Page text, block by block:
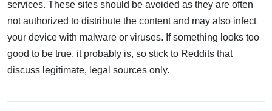
services. These sites should be avoided as they are often
not authorized to distribute the content and may also infect
your device with malware or viruses. If something looks too
good to be true, it probably is, so stick to Reddits that
discuss legitimate, legal sources only.